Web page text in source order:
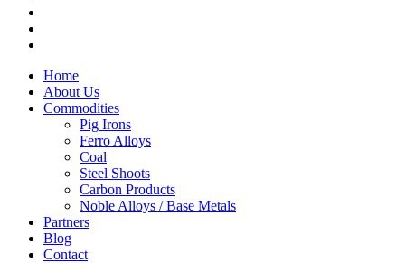
Home
About Us
Commodities
Pig Irons
Ferro Alloys
Coal
Steel Shoots
Carbon Products
Noble Alloys / Base Metals
Partners
Blog
Contact